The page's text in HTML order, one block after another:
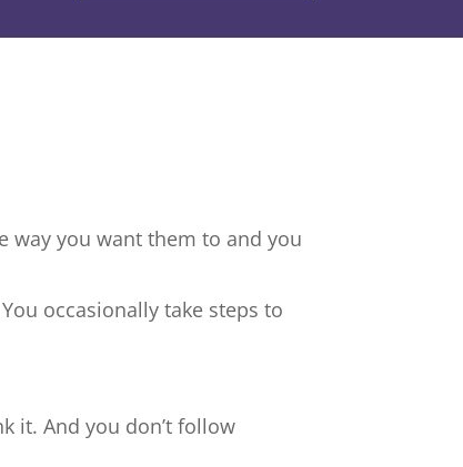
way you want them to and you
occasionally take steps to
it. And you don’t follow